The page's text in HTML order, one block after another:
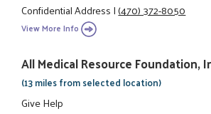
Confidential Address|(470) 372-8050
View More Info
All Medical Resource Foundation,
(13 miles from selected location)
Give Help